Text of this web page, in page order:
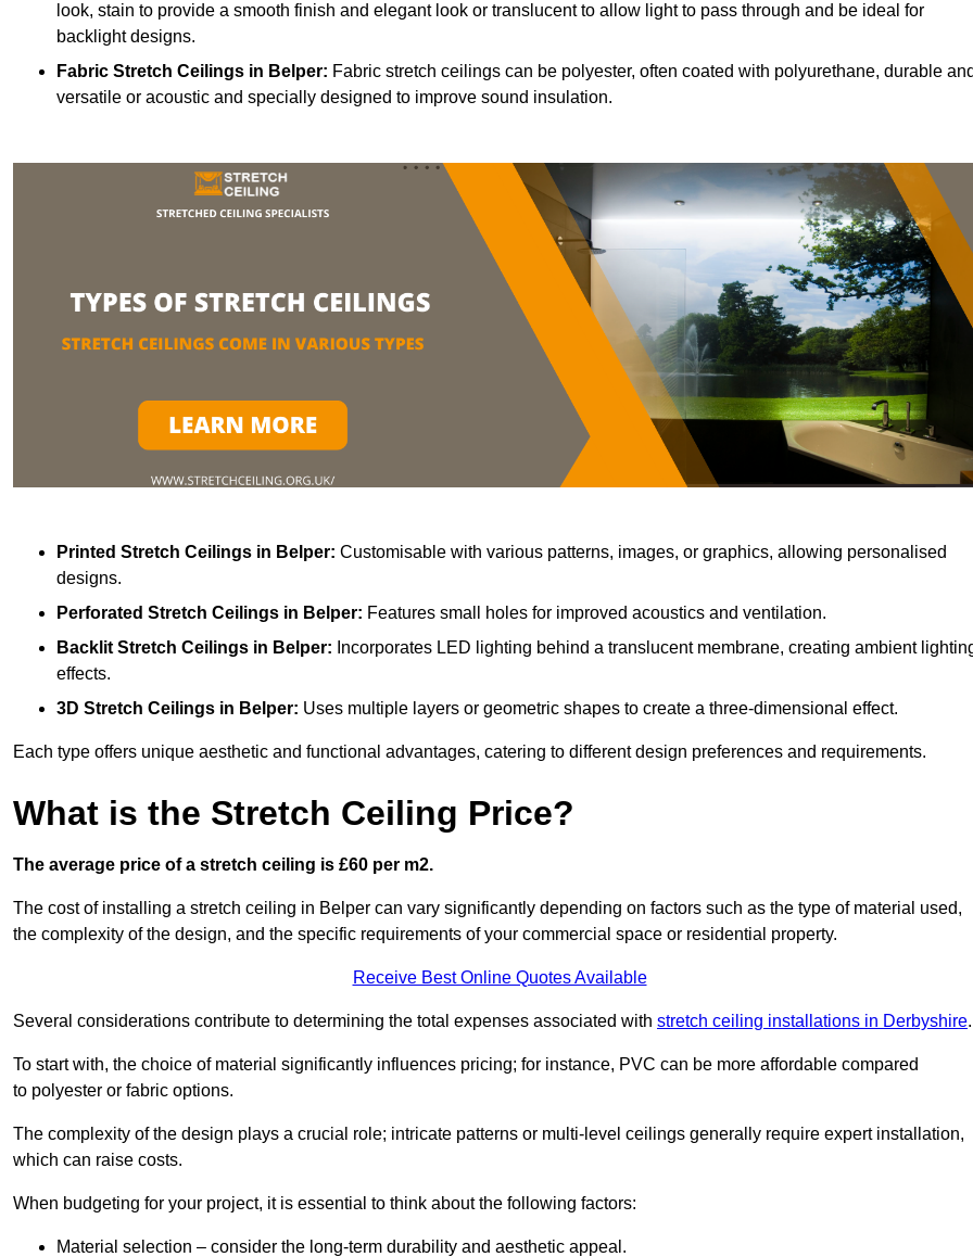
look, stain to provide a smooth finish and elegant look or translucent to allow light to pass through and be ideal for
backlight designs.
Fabric Stretch Ceilings in Belper: Fabric stretch ceilings can be polyester, often coated with polyurethane, durable
versatile or acoustic and specially designed to improve sound insulation.
Printed Stretch Ceilings in Belper: Customisable with various patterns, images, or graphics, allowing personalised
designs.
Perforated Stretch Ceilings in Belper: Features small holes for improved acoustics and ventilation.
Backlit Stretch Ceilings in Belper: Incorporates LED lighting behind a translucent membrane, creating ambient
effects.
3D Stretch Ceilings in Belper: Uses multiple layers or geometric shapes to create a three-dimensional effect.
Each type offers unique aesthetic and functional advantages, catering to different design preferences and requirements.
What is the Stretch Ceiling Price?
The average price of a stretch ceiling is £60 per m2.
The cost of installing a stretch ceiling in Belper can vary significantly depending on factors such as the type of material used,
the complexity of the design, and the specific requirements of your commercial space or residential property.
Receive Best Online Quotes Available
Several considerations contribute to determining the total expenses associated with stretch ceiling installations in Derbyshire.
To start with, the choice of material significantly influences pricing; for instance, PVC can be more affordable compared
to polyester or fabric options.
The complexity of the design plays a crucial role; intricate patterns or multi-level ceilings generally require expert installation,
which can raise costs.
When budgeting for your project, it is essential to think about the following factors:
Material selection – consider the long-term durability and aesthetic appeal.